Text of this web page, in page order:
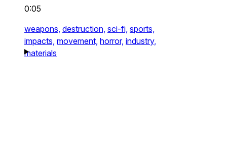
0:05
weapons, destruction, sci-fi, sports,
impacts, movement, horror, industry,
materials